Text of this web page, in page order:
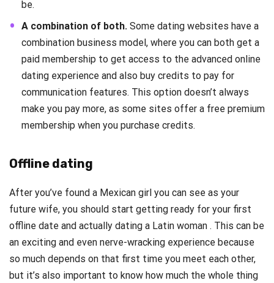
be.
A combination of both. Some dating websites have a
combination business model, where you can both get a
paid membership to get access to the advanced online
dating experience and also buy credits to pay for
communication features. This option doesn’t always
make you pay more, as some sites offer a free premium
membership when you purchase credits.
Offline dating
After you’ve found a Mexican girl you can see as your
future wife, you should start getting ready for your first
offline date and actually dating a Latin woman . This can be
an exciting and even nerve-wracking experience because
so much depends on that first time you meet each other,
but it’s also important to know how much the whole thing